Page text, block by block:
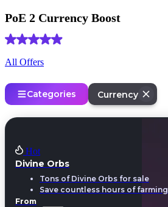
PoE 2 Currency Boost
All Offers
Categories Currency
Hot
Divine Orbs
Tons of Divine Orbs for sale
Save countless hours of farming
From